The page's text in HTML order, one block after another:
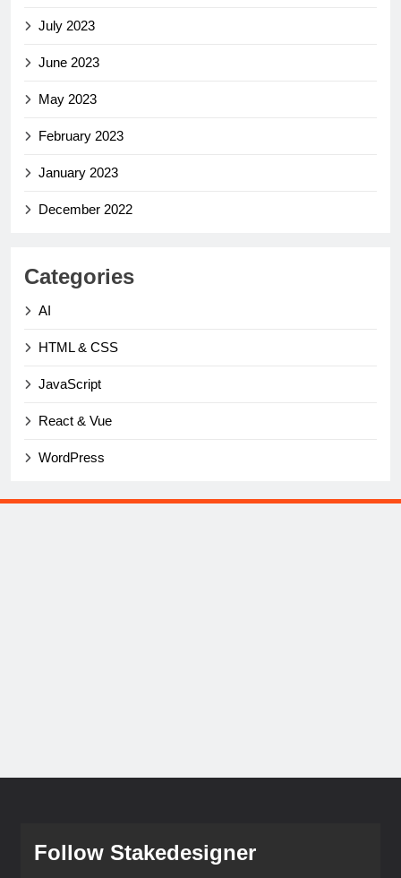
July 2023
June 2023
May 2023
February 2023
January 2023
December 2022
Categories
AI
HTML & CSS
JavaScript
React & Vue
WordPress
Follow Stakedesigner